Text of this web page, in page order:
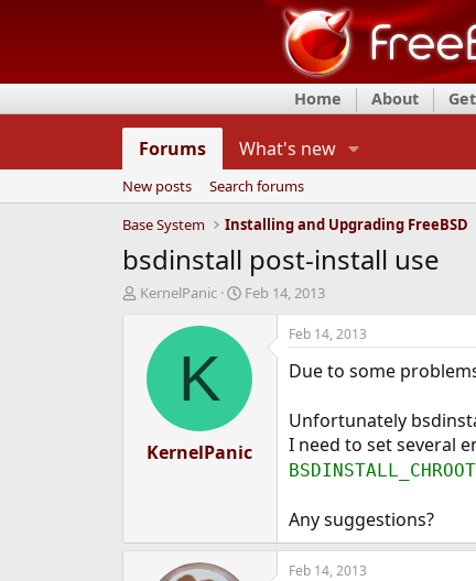
Home About
Forums What's new
New posts
Search forums
Base System
Installing and Upgrading FreeBSD
bsdinstall post-install use
T
d
KernelPanic
S
r
d
a
e
Feb 14, 2013
K
KernelPanic
Feb 14, 2013
Due to some
Unfortunately
I need to set several
BSDINSTALL_CHROOT
Any suggestions?
Feb 14, 2013